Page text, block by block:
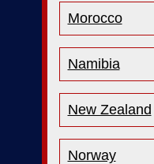
Morocco
Namibia
New Zealand
Norway